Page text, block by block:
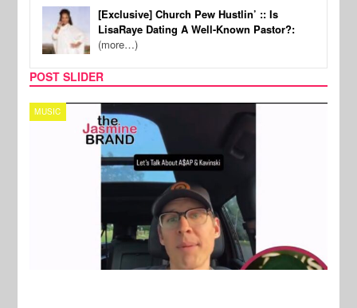
[Exclusive] Church Pew Hustlin’ :: Is
LisaRaye Dating A Well-Known Pastor?:
(more…)
POST SLIDER
TECH